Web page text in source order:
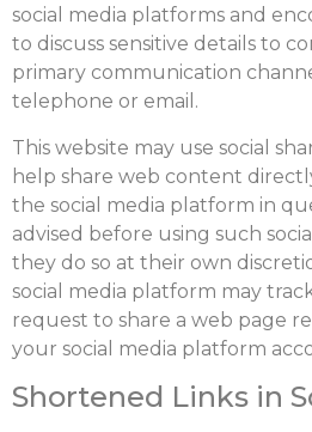
social media platforms and
to discuss sensitive details to
primary communication
telephone or email.
This website may use social
help share web content
the social media platform in
advised before using such
they do so at their own
social media platform may
request to share a web page
your social media platform
Shortened Links in